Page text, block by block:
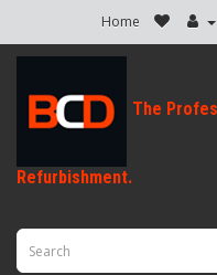
Home